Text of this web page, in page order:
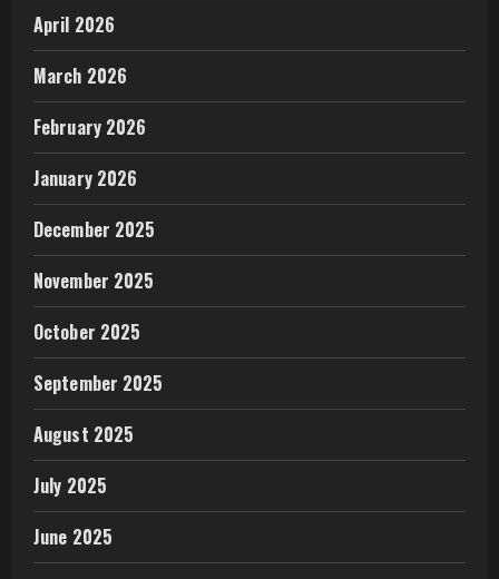
April 2026
March 2026
February 2026
January 2026
December 2025
November 2025
October 2025
September 2025
August 2025
July 2025
June 2025